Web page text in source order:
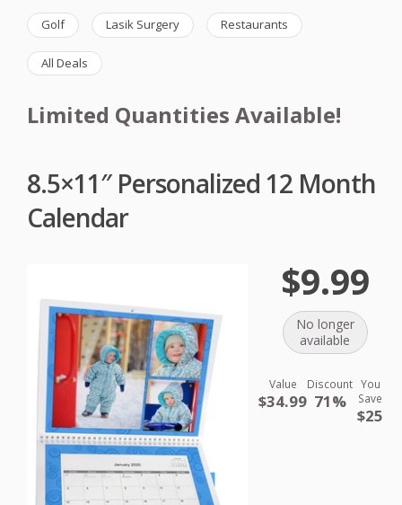
Golf Lasik Surgery Restaurants
All Deals
Limited Quantities Available!
8.5×11″ Personalized 12 Month
Calendar
$9.99
No longer
available
Value
$34.99
Discount
71%
You
Save
$25